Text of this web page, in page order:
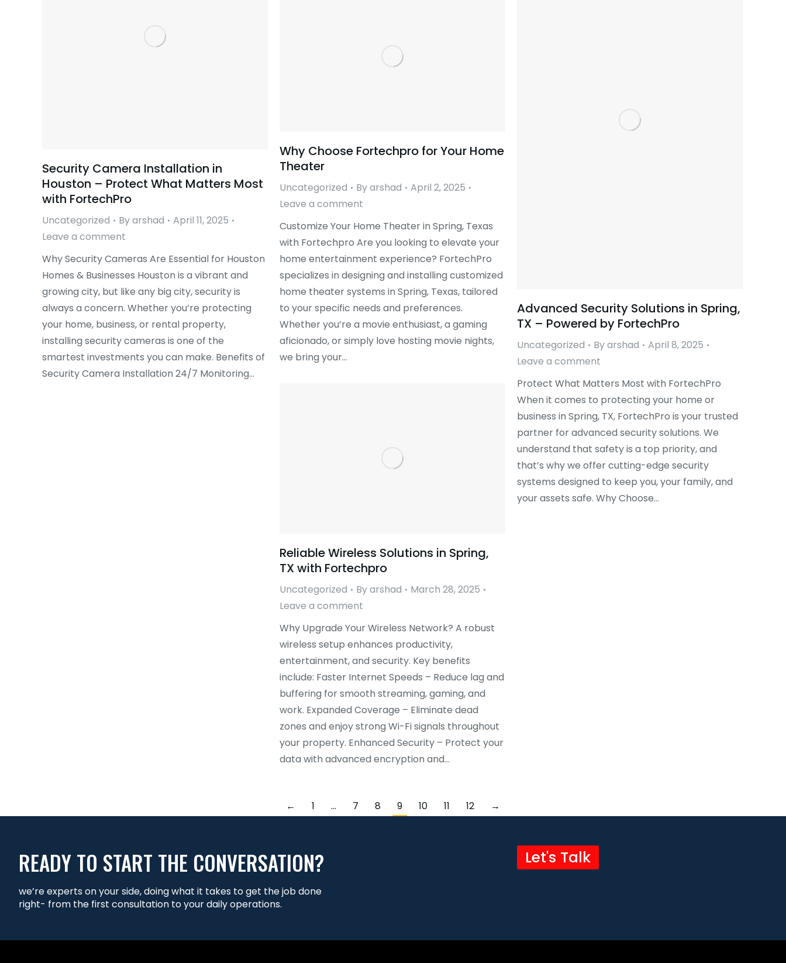
Security Camera Installation in
Houston – Protect What Matters Most
with FortechPro
Uncategorized Byarshad
April 11, 2025
Leave a comment
Why Security Cameras Are Essential for Houston
Homes & Businesses Houston is a vibrant and
growing city, but like any big city, security is
always a concern. Whether you’re protecting
your home, business, or rental property,
installing security cameras is one of the
smartest investments you can make. Benefits of
Security Camera Installation 24/7 Monitoring…
Advanced Security Solutions in Spring,
TX – Powered by FortechPro
Uncategorized Byarshad
April 8, 2025
Leave a comment
Protect What Matters Most with FortechPro
When it comes to protecting your home or
business in Spring, TX, FortechPro is your trusted
partner for advanced security solutions. We
understand that safety is a top priority, and
that’s why we offer cutting-edge security
systems designed to keep you, your family, and
your assets safe. Why Choose…
Why Choose Fortechpro for Your Home
Theater
Uncategorized Byarshad
April 2, 2025
Leave a comment
Customize Your Home Theater in Spring, Texas
with Fortechpro Are you looking to elevate your
home entertainment experience? FortechPro
specializes in designing and installing customized
home theater systems in Spring, Texas, tailored
to your specific needs and preferences.
Whether you’re a movie enthusiast, a gaming
aficionado, or simply love hosting movie nights,
we bring your…
Reliable Wireless Solutions in Spring,
TX with Fortechpro
Uncategorized Byarshad
March 28, 2025
Leave a comment
Why Upgrade Your Wireless Network? A robust
wireless setup enhances productivity,
entertainment, and security. Key benefits
include: Faster Internet Speeds – Reduce lag and
buffering for smooth streaming, gaming, and
work. Expanded Coverage – Eliminate dead
zones and enjoy strong Wi-Fi signals throughout
your property. Enhanced Security – Protect your
data with advanced encryption and…
← 1 … 7 8 9 10 11 12 →
READY TO START THE CONVERSATION?
we’re experts on your side, doing what it takes to get the job done
right- from the first consultation to your daily operations.
Let's Talk